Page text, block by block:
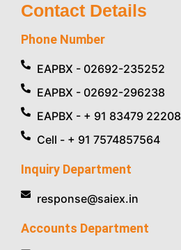
Contact Details
Phone Number
EAPBX - 02692-235252
EAPBX - 02692-296238
EAPBX - + 91 83479 22208
Cell - + 91 7574857564
Inquiry Department
response@saiex.in
Accounts Department